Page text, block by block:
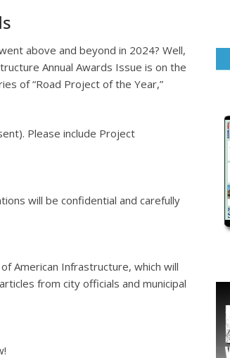
above and beyond in 2024? Well,
Annual Awards Issue is on the
of “Road Project of the Year,”
Please include Project
will be confidential and carefully
American Infrastructure, which will
from city officials and municipal